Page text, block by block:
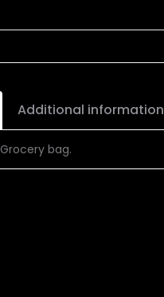
Additional information
Grocery bag.